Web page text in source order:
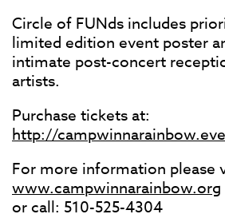
Circle of FUNds includes
limited edition event poster
intimate post-concert
artists.
Purchase tickets at:
http://
For more information please
www.campwinnarainbow.org
or call: 510-525-4304